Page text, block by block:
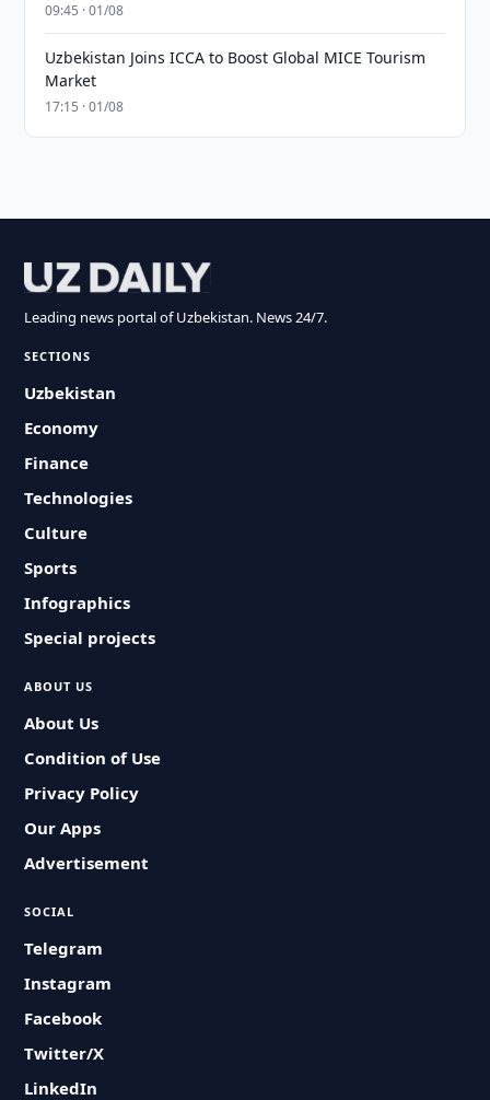
09:45 · 01/08
Uzbekistan Joins ICCA to Boost Global MICE Tourism
Market
17:15 · 01/08
Leading news portal of Uzbekistan. News 24/7.
SECTIONS
Uzbekistan
Economy
Finance
Technologies
Culture
Sports
Infographics
Special projects
ABOUT US
About Us
Condition of Use
Privacy Policy
Our Apps
Advertisement
SOCIAL
Telegram
Instagram
Facebook
Twitter/X
LinkedIn